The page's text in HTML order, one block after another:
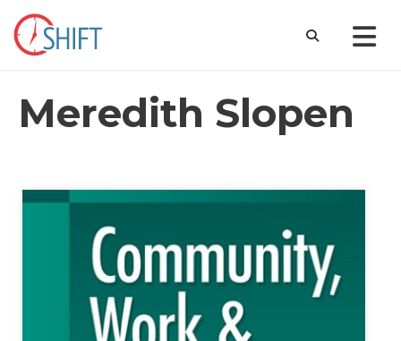
Meredith Slopen